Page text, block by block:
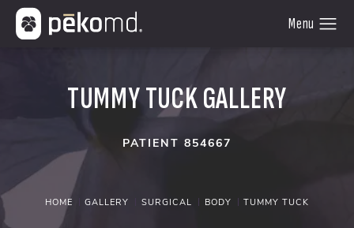
TUMMY TUCK GALLERY
PATIENT 854667
HOME GALLERY SURGICAL BODY TUMMY TUCK